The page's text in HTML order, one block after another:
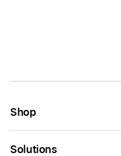
Shop
Solutions